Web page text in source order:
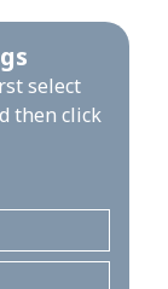
select
then click